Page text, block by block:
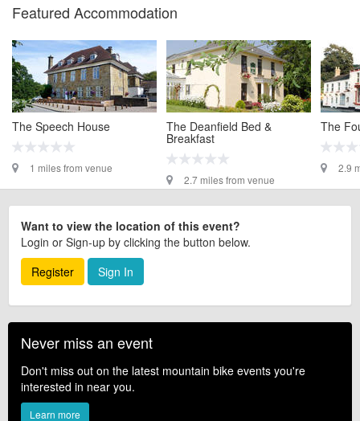
Featured Accommodation
The Speech House
1 miles from venue
The Deanfield Bed &
Breakfast
2.7 miles from venue
The
2.9
Want to view the location of this event?
Login or Sign-up by clicking the button below.
Register
Sign In
Never miss an event
Don't miss out on the latest mountain bike events you're
interested in near you.
Learn more